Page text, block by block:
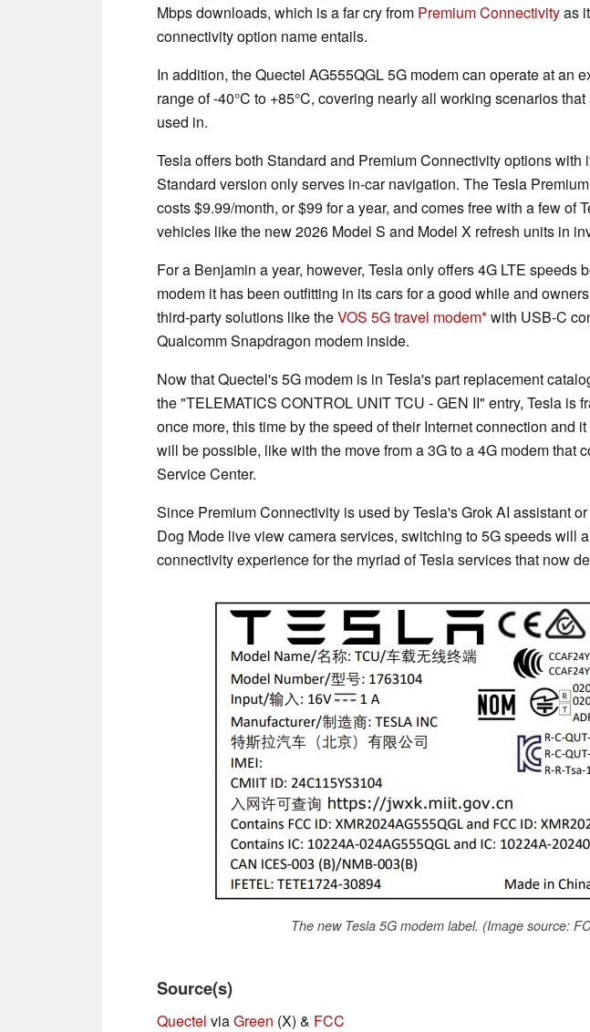
Mbps downloads, which is a far cry from Premium Connectivityas
connectivity option name entails.
In addition, the Quectel AG555QGL 5G modem can operate at an
range of -40°C to +85°C, covering nearly all working scenarios
used in.
Tesla offers both Standard and Premium Connectivity options with
Standard version only serves in-car navigation. The Tesla
costs $9.99/month, or $99 for a year, and comes free with a few of
vehicles like the new 2026 Model S and Model X refresh units in
For a Benjamin a year, however, Tesla only offers 4G LTE speeds
modem it has been outfitting in its cars for a good while and
third-party solutions like theVOS 5G travel modem with USB-C
Qualcomm Snapdragon modem inside.
Now that Quectel's 5G modem is in Tesla's part replacement
the "TELEMATICS CONTROL UNIT TCU - GEN II" entry, Tesla is
once more, this time by the speed of their Internet connection and
will be possible, like with the move from a 3G to a 4G modem that
Service Center.
Since Premium Connectivity is used by Tesla's Grok AI assistant
Dog Mode live view camera services, switching to 5G speeds will
connectivity experience for the myriad of Tesla services that now
The new Tesla 5G modem label. (Image source:
Source(s)
Quectel viaGreen (X) & FCC